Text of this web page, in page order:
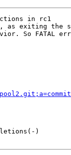
in rc1
as exiting the
So FATAL
)